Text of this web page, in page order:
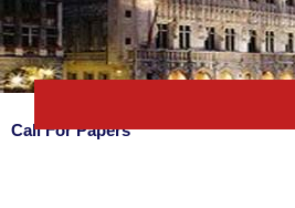
Call For Papers